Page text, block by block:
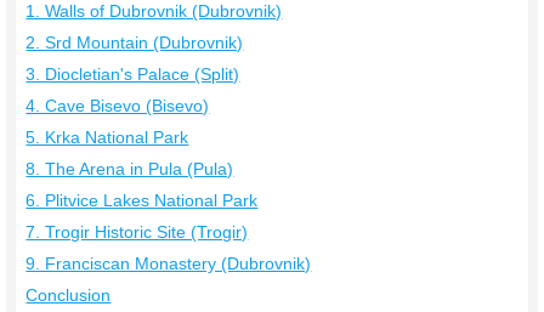
1. Walls of Dubrovnik (Dubrovnik)
2. Srd Mountain (Dubrovnik)
3. Diocletian's Palace (Split)
4. Cave Bisevo (Bisevo)
5. Krka National Park
8. The Arena in Pula (Pula)
6. Plitvice Lakes National Park
7. Trogir Historic Site (Trogir)
9. Franciscan Monastery (Dubrovnik)
Conclusion